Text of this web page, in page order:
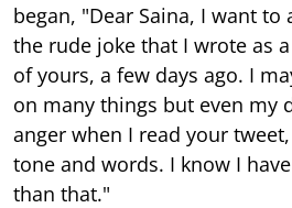
began, "Dear Saina, I want
the rude joke that I wrote as
of yours, a few days ago. I
on many things but even my
anger when I read your
tone and words. I know I
than that."